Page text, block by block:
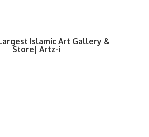
Islamic Art Gallery &
Store| Artz-i